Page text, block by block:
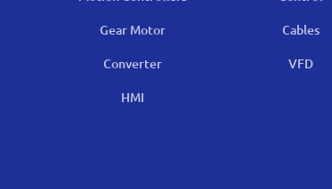
Gear Motor
Converter
HMI
Cables
VFD